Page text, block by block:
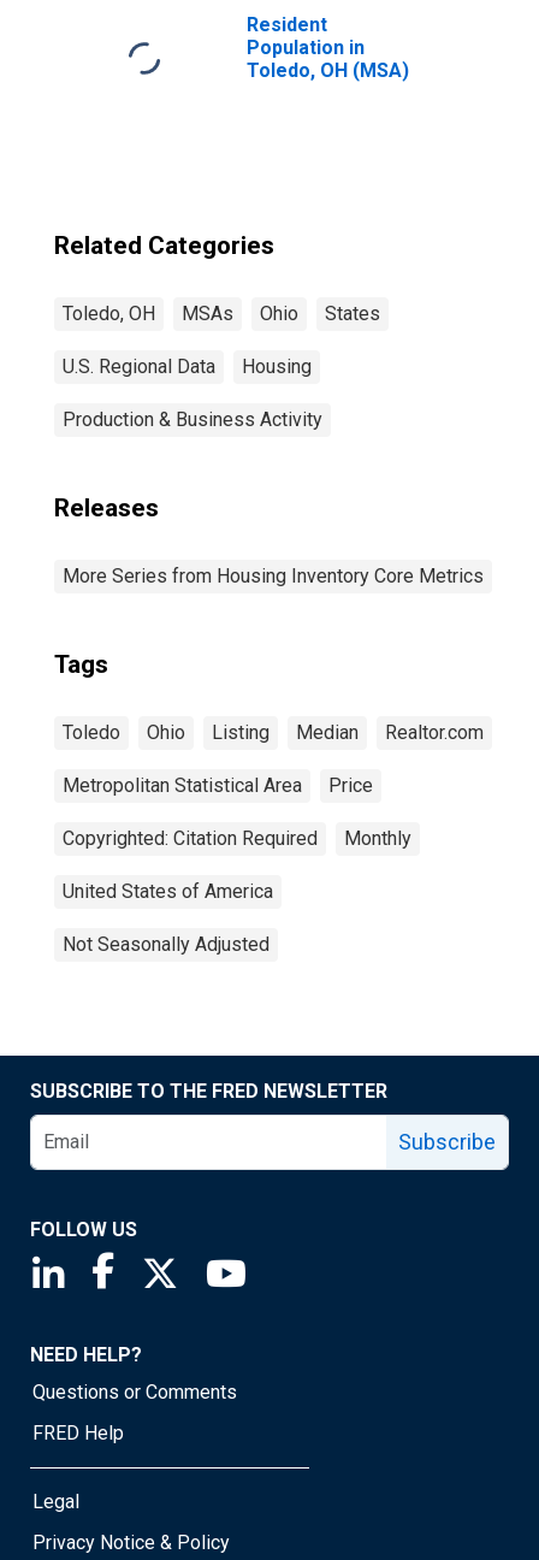
Resident
Population in
Toledo, OH (MSA)
Related Categories
Toledo, OH MSAs Ohio States
U.S. Regional Data Housing
Production & Business Activity
Releases
More Series from Housing Inventory Core Metrics
Tags
Toledo Ohio Listing Median Realtor.com
Metropolitan Statistical Area Price
Copyrighted: Citation Required Monthly
United States of America
Not Seasonally Adjusted
SUBSCRIBE TO THE FRED NEWSLETTER
Subscribe
FOLLOW US
Saint Louis Fed linkedin page
Saint Louis Fed facebook page
Saint Louis Fed X page
NEED HELP?
Questions or Comments
FRED Help
Legal
Privacy Notice & Policy